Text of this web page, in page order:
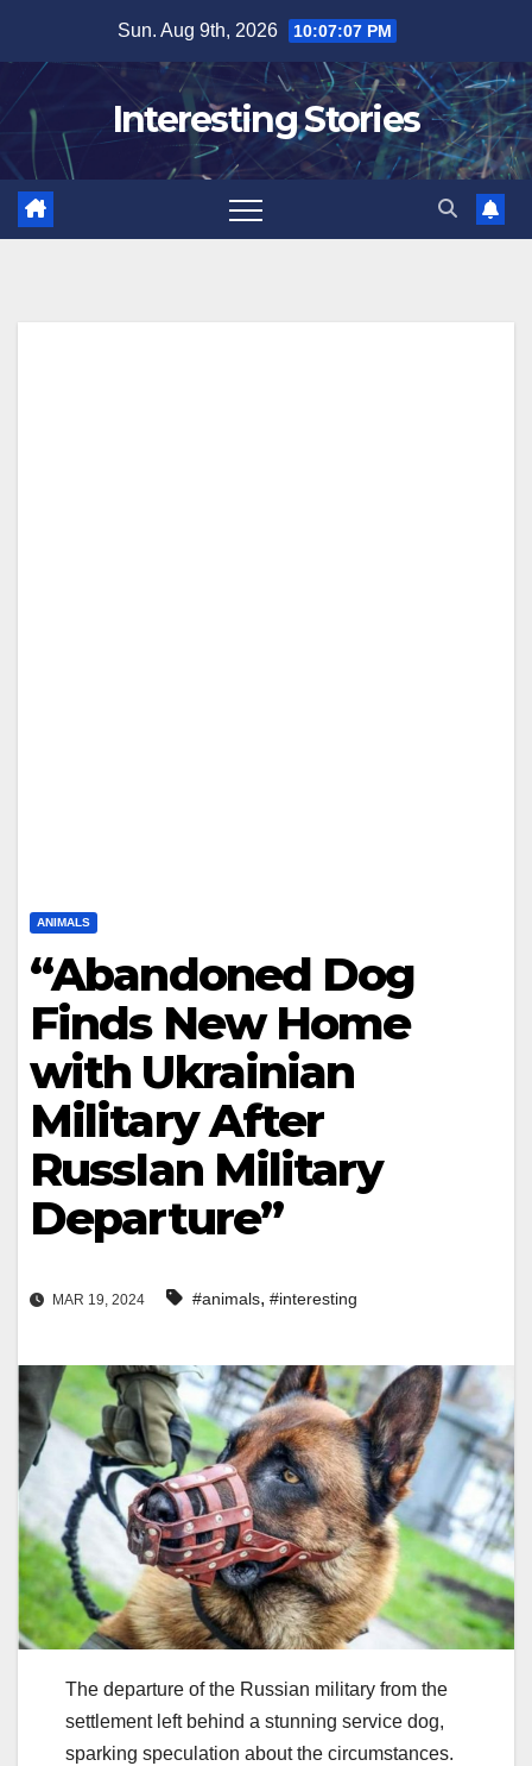
content
Sun. Aug 9th, 2026 10:07:07 PM
Interesting Stories
ANIMALS
“Abandoned Dog
Finds New Home
with Ukrainian
Military After
RussIan Military
Departure”
MAR 19, 2024 #animals, #interesting
The departure of the Russian military from the
settlement left behind a stunning service dog,
sparking speculation about the circumstances.